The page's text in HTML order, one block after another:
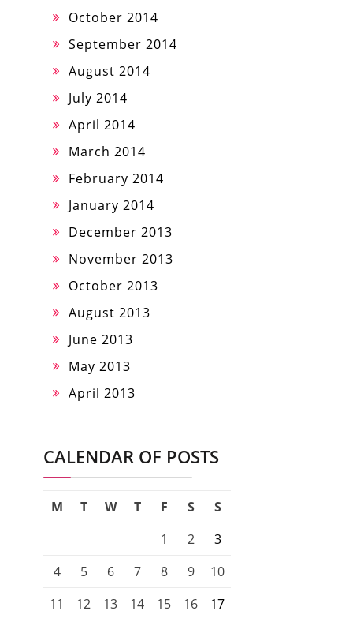
October 2014
September 2014
August 2014
July 2014
April 2014
March 2014
February 2014
January 2014
December 2013
November 2013
October 2013
August 2013
June 2013
May 2013
April 2013
CALENDAR OF POSTS
M T W T F S
S
1
2
3
4
5 6 7 8 9
10
11
12 13 14 15 16
17